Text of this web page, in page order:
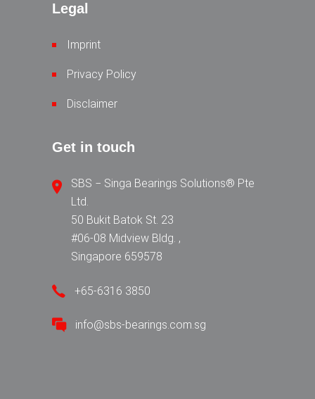
Legal
Imprint
Privacy Policy
Disclaimer
Get in touch
SBS − Singa Bearings Solutions® Pte
Ltd.
50 Bukit Batok St. 23
#06-08 Midview Bldg. ,
Singapore 659578
+65-6316 3850
info@sbs-bearings.com.sg